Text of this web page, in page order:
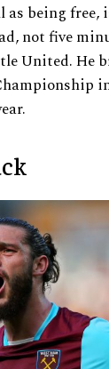
being
not five
United. He
in